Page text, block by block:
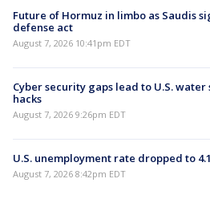
Future of Hormuz in limbo as Saudis
defense act
August 7, 2026 10:41pm EDT
Cyber security gaps lead to U.S. water
hacks
August 7, 2026 9:26pm EDT
U.S. unemployment rate dropped to
August 7, 2026 8:42pm EDT